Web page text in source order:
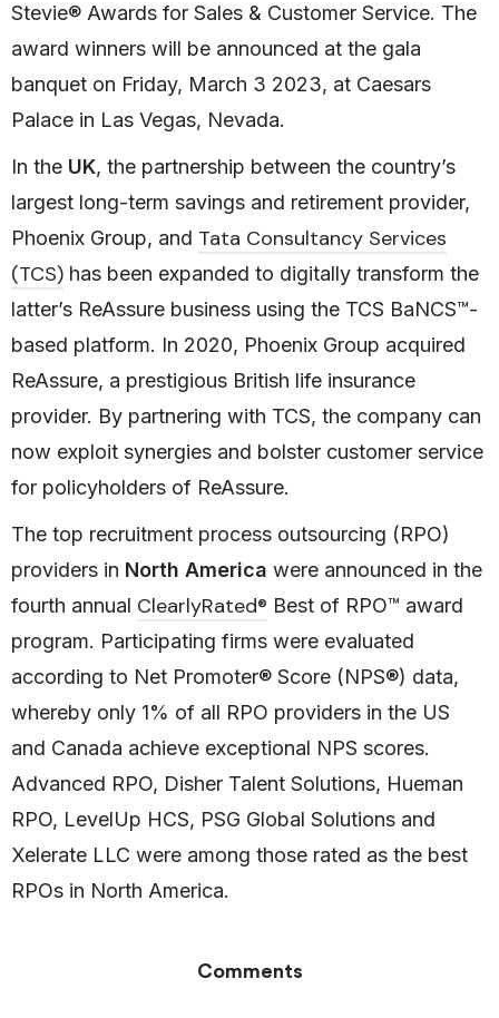
Stevie® Awards for Sales & Customer Service. The
award winners will be announced at the gala
banquet on Friday, March 3 2023, at Caesars
Palace in Las Vegas, Nevada.
In the UK, the partnership between the country’s
largest long-term savings and retirement provider,
Phoenix Group, and Tata Consultancy Services
(TCS) has been expanded to digitally transform the
latter’s ReAssure business using the TCS BaNCS™-
based platform. In 2020, Phoenix Group acquired
ReAssure, a prestigious British life insurance
provider. By partnering with TCS, the company can
now exploit synergies and bolster customer service
for policyholders of ReAssure.
The top recruitment process outsourcing (RPO)
providers in North America were announced in the
fourth annual ClearlyRated® Best of RPO™ award
program. Participating firms were evaluated
according to Net Promoter® Score (NPS®) data,
whereby only 1% of all RPO providers in the US
and Canada achieve exceptional NPS scores.
Advanced RPO, Disher Talent Solutions, Hueman
RPO, LevelUp HCS, PSG Global Solutions and
Xelerate LLC were among those rated as the best
RPOs in North America.
Comments